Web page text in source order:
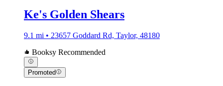
Ke's Golden Shears
9.1 mi • 23657 Goddard Rd, Taylor, 48180
Booksy Recommended
Promoted